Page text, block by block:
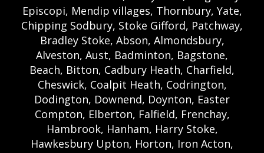
Episcopi, Mendip villages, Thornbury, Yate,
Chipping Sodbury, Stoke Gifford, Patchway,
Bradley Stoke, Abson, Almondsbury,
Alveston, Aust, Badminton, Bagstone,
Beach, Bitton, Cadbury Heath, Charfield,
Cheswick, Coalpit Heath, Codrington,
Dodington, Downend, Doynton, Easter
Compton, Elberton, Falfield, Frenchay,
Hambrook, Hanham, Harry Stoke,
Hawkesbury Upton, Horton, Iron Acton,